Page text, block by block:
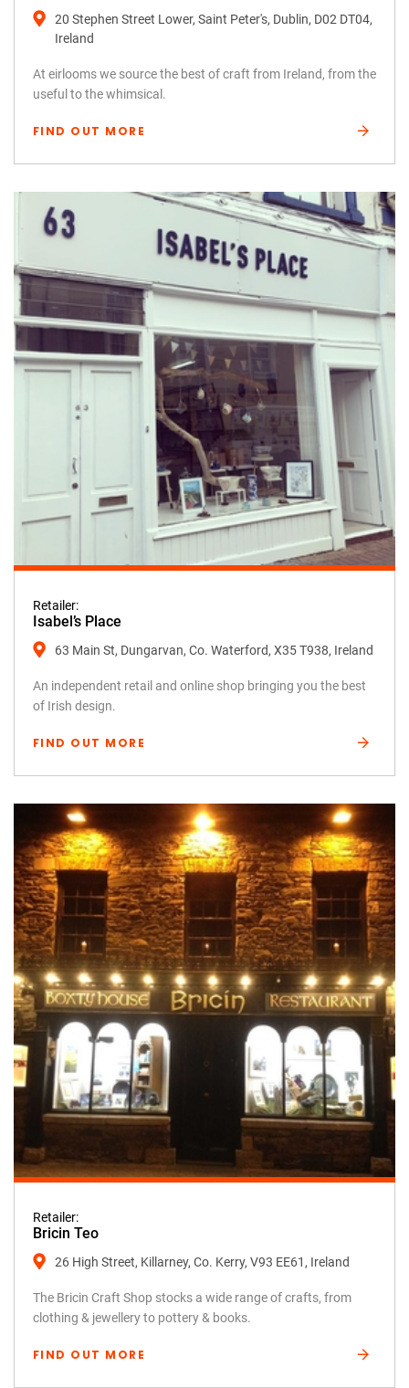
20 Stephen Street Lower, Saint Peter's, Dublin, D02 DT04,
Ireland
At eirlooms we source the best of craft from Ireland, from the
useful to the whimsical.
FIND OUT MORE
Retailer:
Isabel’s Place
63 Main St, Dungarvan, Co. Waterford, X35 T938, Ireland
An independent retail and online shop bringing you the best
of Irish design.
FIND OUT MORE
Retailer:
Bricin Teo
26 High Street, Killarney, Co. Kerry, V93 EE61, Ireland
The Bricin Craft Shop stocks a wide range of crafts, from
clothing & jewellery to pottery & books.
FIND OUT MORE